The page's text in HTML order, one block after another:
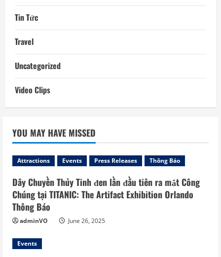
Tin Tức
Travel
Uncategorized
Video Clips
YOU MAY HAVE MISSED
Attractions Events Press Releases Thông Báo
Dây Chuyền Thủy Tinh đen lần đầu tiên ra mắt Công
Chúng tại TITANIC: The Artifact Exhibition Orlando
Thông Báo
adminVO June 26, 2025
Events